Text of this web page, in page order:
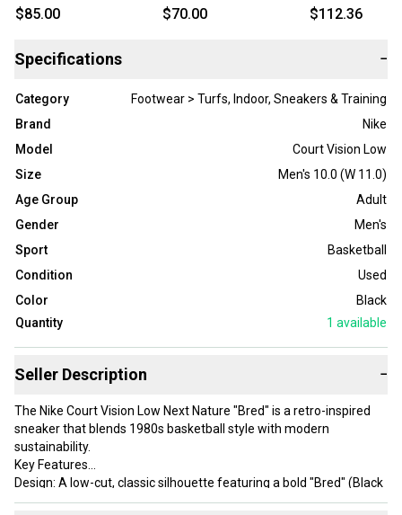
10.5 M White Lifestyle
$85.00
Men's Size M 10.0 (W
$70.00
(Women's)
$112.36
Specifications −
Category
Footwear > Turfs, Indoor, Sneakers & Training
Brand
Nike
Model
Court Vision Low
Size
Men's 10.0 (W 11.0)
Age Group
Adult
Gender
Men's
Sport
Basketball
Condition
Used
Color
Black
Quantity
1 available
Seller Description −
The Nike Court Vision Low Next Nature "Bred" is a retro-inspired
sneaker that blends 1980s basketball style with modern
sustainability.
Key Features
Design: A low-cut, classic silhouette featuring a bold "Bred" (Black
and University Red) colorway with a crisp white midsole.